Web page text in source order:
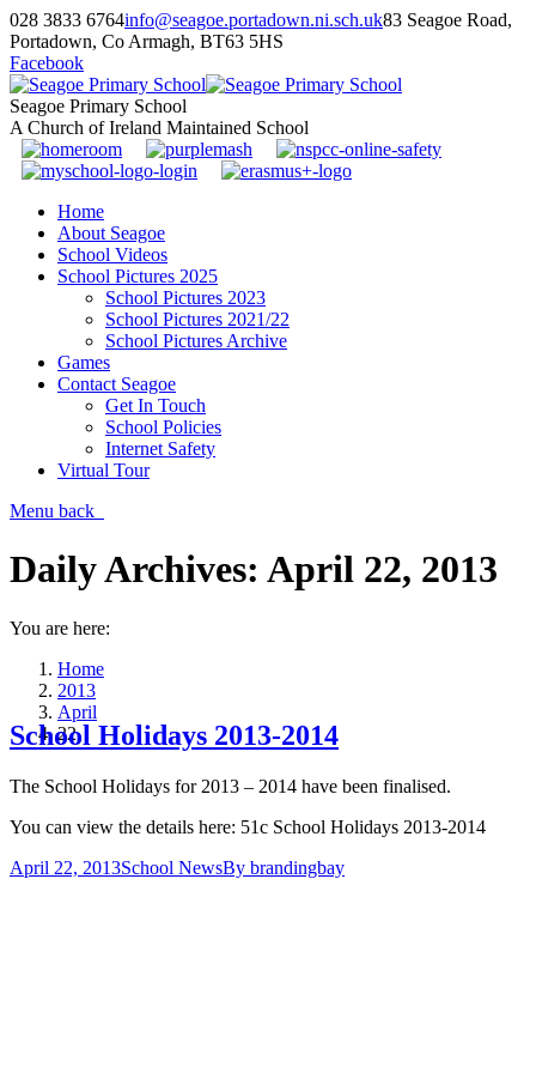
028 3833 6764info@seagoe.portadown.ni.sch.uk83 Seagoe Road,
Portadown, Co Armagh, BT63 5HS
Facebook
Seagoe Primary School
A Church of Ireland Maintained School
Home
About Seagoe
School Videos
School Pictures 2025
School Pictures 2023
School Pictures 2021/22
School Pictures Archive
Games
Contact Seagoe
Get In Touch
School Policies
Internet Safety
Virtual Tour
Menu back
Daily Archives: April 22, 2013
You are here:
Home
2013
April
22
School Holidays 2013-2014
The School Holidays for 2013 – 2014 have been finalised.
You can view the details here: 51c School Holidays 2013-2014
April 22, 2013School NewsBy brandingbay